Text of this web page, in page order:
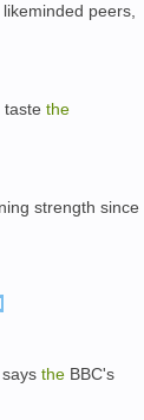
peers,
taste the
strength since
the BBC's